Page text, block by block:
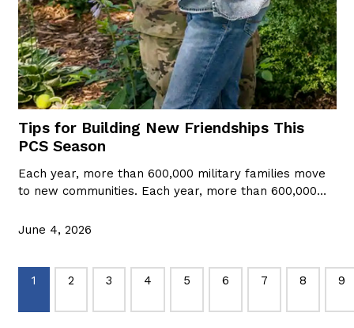
Tips for Building New Friendships This
PCS Season
Each year, more than 600,000 military families move
to new communities. Each year, more than 600,000…
June 4, 2026
1 2 3 4 5 6 7 8 9